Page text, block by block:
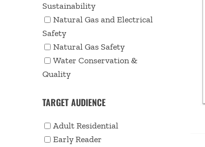
Sustainability
Natural Gas and Electrical
Safety
Natural Gas Safety
Water Conservation &
Quality
TARGET AUDIENCE
Adult Residential
Early Reader